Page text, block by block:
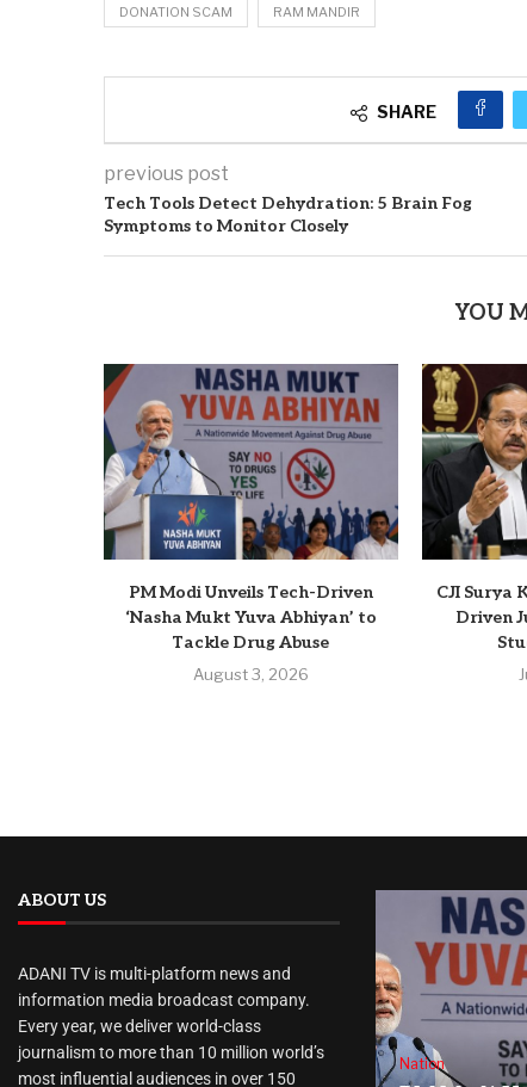
DONATION SCAM RAM MANDIR
SHARE
previous post
Tech Tools Detect Dehydration: 5 Brain Fog
Symptoms to Monitor Closely
YOU
PM Modi Unveils Tech-Driven
‘Nasha Mukt Yuva Abhiyan’ to
Tackle Drug Abuse
August 3, 2026
CJI Surya
Driven
ABOUT US
ADANI TV is multi-platform news and
information media broadcast company.
Every year, we deliver world-class
journalism to more than 10 million world’s
most influential audiences in over 150
Nation